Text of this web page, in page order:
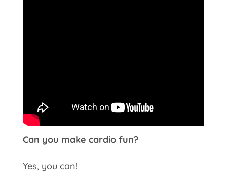
Can you make cardio fun?
Yes, you can!